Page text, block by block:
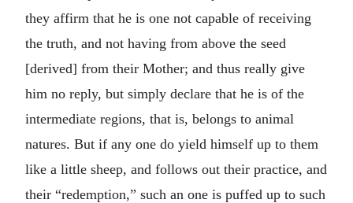
they affirm that he is one not capable of receiving
the truth, and not having from above the seed
[derived] from their Mother; and thus really give
him no reply, but simply declare that he is of the
intermediate regions, that is, belongs to animal
natures. But if any one do yield himself up to them
like a little sheep, and follows out their practice, and
their “redemption,” such an one is puffed up to such